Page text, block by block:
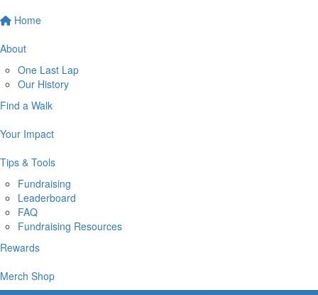
Home
About
One Last Lap
Our History
Find a Walk
Your Impact
Tips & Tools
Fundraising
Leaderboard
FAQ
Fundraising Resources
Rewards
Merch Shop